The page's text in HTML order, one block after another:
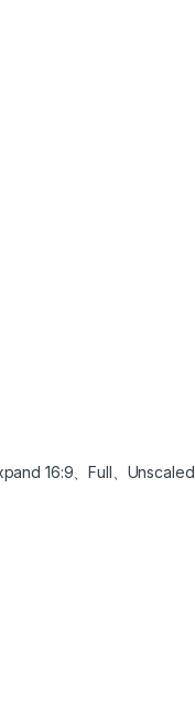
16:9、Full、Unscaled